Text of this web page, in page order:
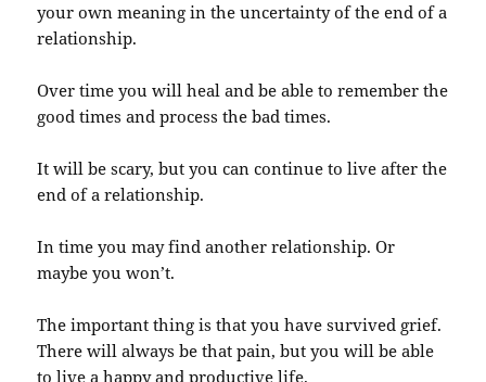
your own meaning in the uncertainty of the end of a
relationship.
Over time you will heal and be able to remember the
good times and process the bad times.
It will be scary, but you can continue to live after the
end of a relationship.
In time you may find another relationship. Or
maybe you won’t.
The important thing is that you have survived grief.
There will always be that pain, but you will be able
to live a happy and productive life.